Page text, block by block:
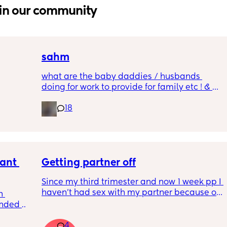
in our community
all the
sahm
what are the baby daddies / husbands
doing for work to provide for family etc ! &
18
Getting partner off
Since my third trimester and now 1 week pp I
haven’t had sex with my partner because of
barley at all (lol). Id love to have sex with